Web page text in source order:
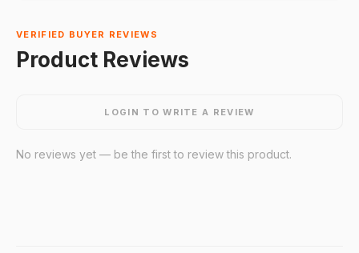
VERIFIED BUYER REVIEWS
Product Reviews
LOGIN TO WRITE A REVIEW
No reviews yet — be the first to review this product.